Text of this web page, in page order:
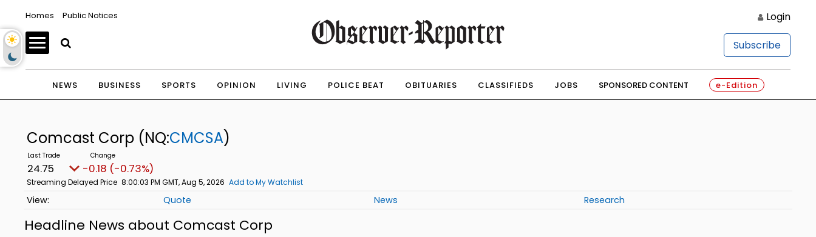
Homes Public Notices Login
Subscribe
NEWS BUSINESS SPORTS OPINION LIVING POLICE BEAT OBITUARIES CLASSIFIEDS JOBS SPONSORED CONTENT e-Edition
Comcast Corp (NQ:CMCSA)
24.75 -0.18 (-0.73%)
Streaming Delayed Price 8:00:03 PM GMT, Aug 5, 2026 Add to My Watchlist
Quote News Research
Headline News about Comcast Corp